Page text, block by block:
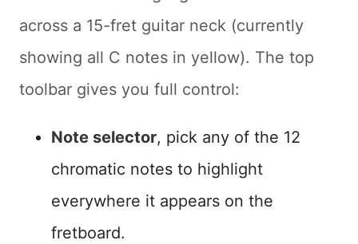
across a 15-fret guitar neck (currently
showing all C notes in yellow). The top
toolbar gives you full control:
Note selector, pick any of the 12
chromatic notes to highlight
everywhere it appears on the
fretboard.